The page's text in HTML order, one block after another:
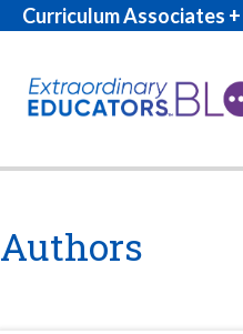
Curriculum Associates +
Authors